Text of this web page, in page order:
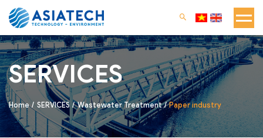
SERVICES
Home SERVICES Wastewater Treatment Paper industry